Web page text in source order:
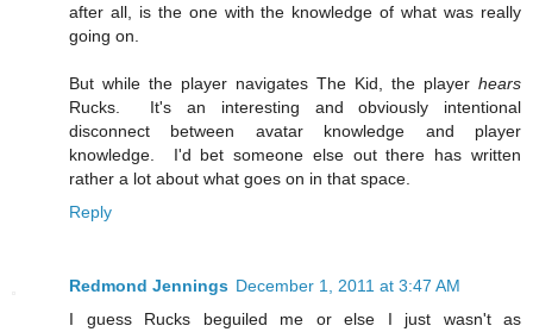
after all, is the one with the knowledge of what was really
going on.
But while the player navigates The Kid, the player hears
Rucks. It's an interesting and obviously intentional
disconnect between avatar knowledge and player
knowledge. I'd bet someone else out there has written
rather a lot about what goes on in that space.
Reply
Redmond Jennings December 1, 2011 at 3:47 AM
I guess Rucks beguiled me or else I just wasn't as